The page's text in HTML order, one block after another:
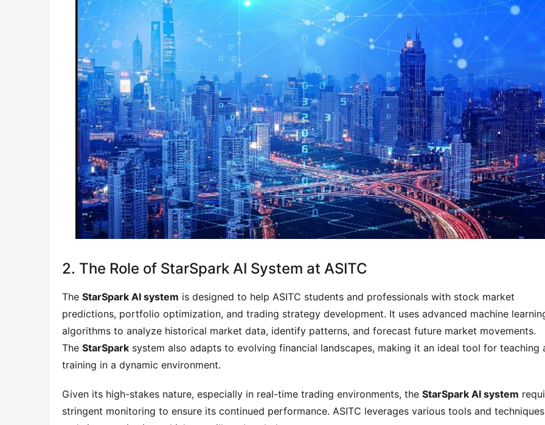
2. The Role of StarSpark AI System at ASITC
The StarSpark AI system is designed to help ASITC students and professionals with stock market
predictions, portfolio optimization, and trading strategy development. It uses advanced machine
algorithms to analyze historical market data, identify patterns, and forecast future market movements.
The StarSpark system also adapts to evolving financial landscapes, making it an ideal tool for teaching
training in a dynamic environment.
Given its high-stakes nature, especially in real-time trading environments, the StarSpark AI system
stringent monitoring to ensure its continued performance. ASITC leverages various tools and